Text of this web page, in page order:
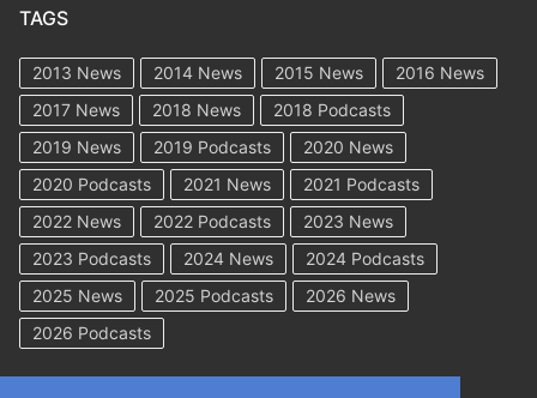
TAGS
2013 News 2014 News 2015 News
2016 News
2017 News
2018 News
2018 Podcasts
2019 News
2019 Podcasts
2020 News
2020 Podcasts
2021 News
2021 Podcasts
2022 News
2022 Podcasts
2023 News
2023 Podcasts
2024 News
2024 Podcasts
2025 News
2025 Podcasts
2026 News
2026 Podcasts